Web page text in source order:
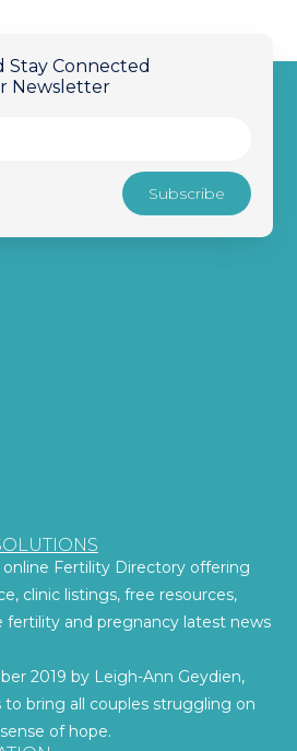
Stay Connected
Newsletter
Subscribe
online Fertility Directory offering
clinic listings, free resources,
fertility and pregnancy latest news
2019 by Leigh-Ann Geydien,
to bring all couples struggling on
of hope.